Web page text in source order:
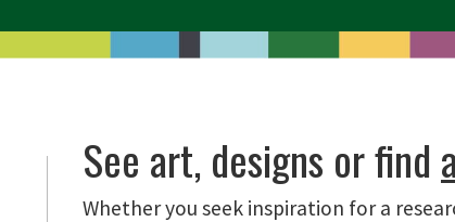
See art, designs or find
Whether you seek inspiration for a